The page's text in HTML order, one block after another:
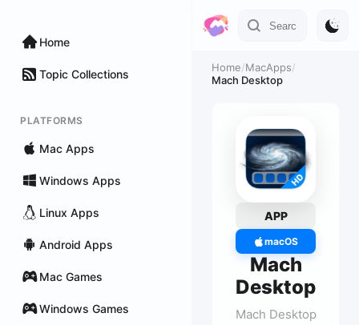
Home
Topic Collections
PLATFORMS
Mac Apps
Windows Apps
Linux Apps
Android Apps
Mac Games
Windows Games
Home/MacApps/
Mach Desktop
APP
macOS
Mach
Desktop
Mach Desktop